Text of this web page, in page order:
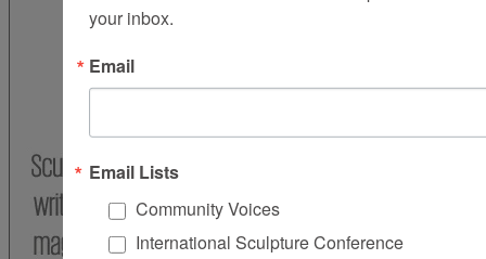
your inbox.
Email
Email Lists
Community Voices
International Sculpture Conference